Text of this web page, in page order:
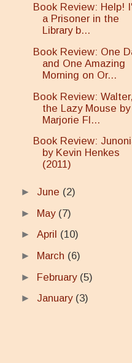
Book Review: Help!
a Prisoner in the
Library b...
Book Review: One
and One Amazing
Morning on Or...
Book Review: Walter,
the Lazy Mouse by
Marjorie Fl...
Book Review:
by Kevin Henkes
(2011)
► June (2)
► May (7)
► April (10)
► March (6)
► February (5)
► January (3)